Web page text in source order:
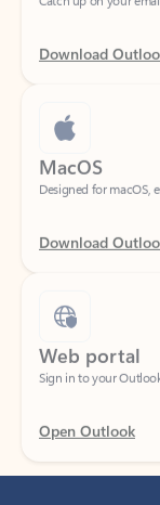
Download
MacOS
Designed for
Download
Web portal
Sign in to your
Open Outlook